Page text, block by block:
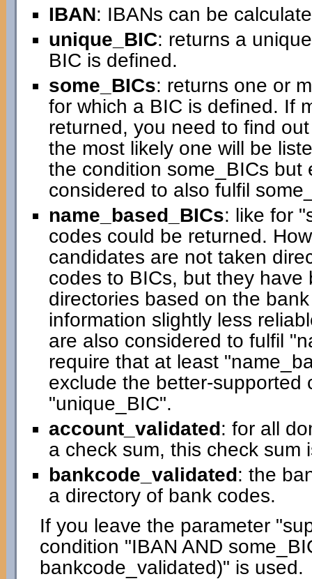
IBAN: IBANs can be
unique_BIC: returns a
BIC is defined.
some_BICs: returns one or
for which a BIC is defined. If
returned, you need to find
the most likely one will be
the condition some_BICs
considered to also fulfil
name_based_BICs: like for
codes could be returned.
candidates are not taken
codes to BICs, but they
directories based on the
information slightly less
are also considered to fulfil
require that at least
exclude the better-supported
"unique_BIC".
account_validated: for all
a check sum, this check sum
bankcode_validated: the
a directory of bank codes.
If you leave the parameter
condition "IBAN AND
bankcode_validated)" is used.